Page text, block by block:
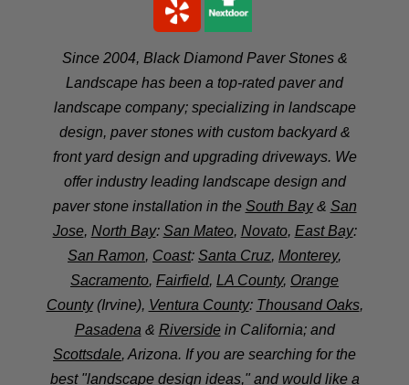
Since 2004, Black Diamond Paver Stones &
Landscape has been a top-rated paver and
landscape company; specializing in landscape
design, paver stones with custom backyard &
front yard design and upgrading driveways. We
offer industry leading landscape design and
paver stone installation in the South Bay& San
Jose, North Bay: San Mateo, Novato, East Bay:
San Ramon, Coast: Santa Cruz, Monterey,
Sacramento, Fairfield, LA County, Orange
County(Irvine), Ventura County: Thousand Oaks,
Pasadena & Riversidein California; and
Scottsdale, Arizona. If you are searching for the
best "landscape design ideas," and would like a